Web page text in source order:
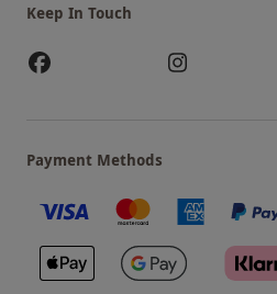
Keep In Touch
Payment Methods